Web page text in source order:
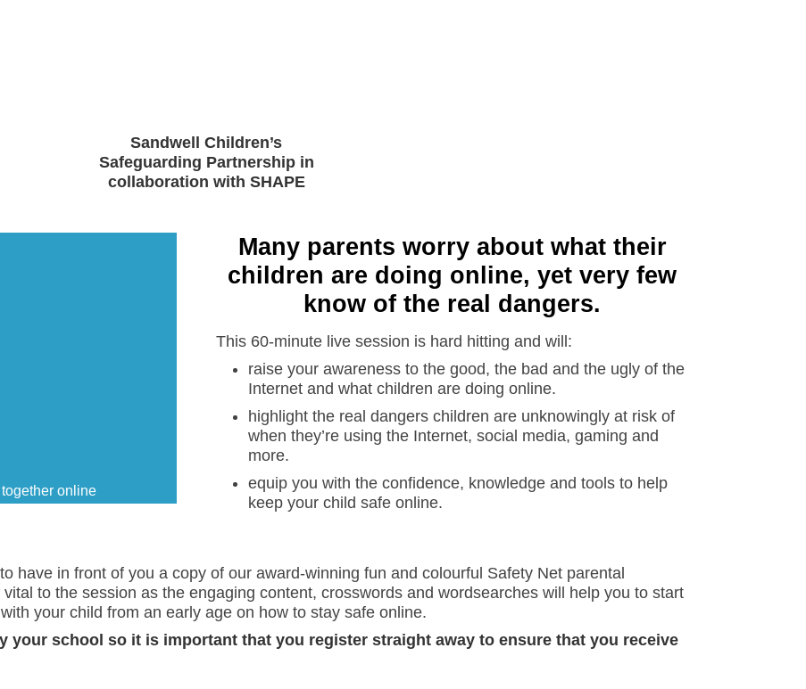
Sandwell Children’s
Safeguarding Partnership in
collaboration with SHAPE
online
Many parents worry about what their
children are doing online, yet very few
know of the real dangers.
This 60-minute live session is hard hitting and will:
raise your awareness to the good, the bad and the ugly of the
Internet and what children are doing online.
highlight the real dangers children are unknowingly at risk of
when they’re using the Internet, social media, gaming and
more.
equip you with the confidence, knowledge and tools to help
keep your child safe online.
have in front of you a copy of our award-winning fun and colourful Safety Net parental
to the session as the engaging content, crosswords and wordsearches will help you to start
your child from an early age on how to stay safe online.
your school so it is important that you register straight away to ensure that you receive